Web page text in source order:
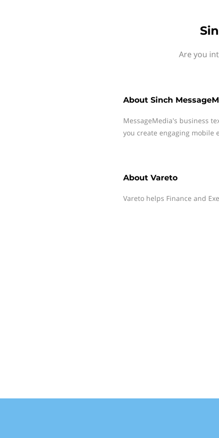
Are you
About Sinch
MessageMedia's business
you create engaging mobile
About Vareto
Vareto helps Finance and